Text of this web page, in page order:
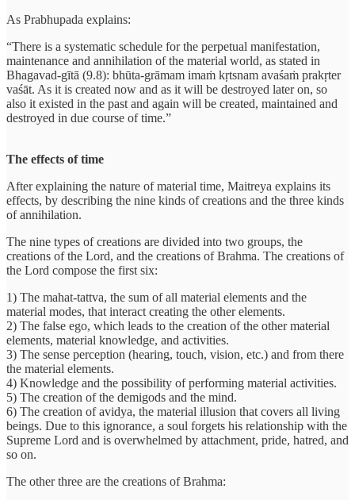
As Prabhupada explains:
“There is a systematic schedule for the perpetual manifestation,
maintenance and annihilation of the material world, as stated in
Bhagavad-gītā (9.8): bhūta-grāmam imaṁ kṛtsnam avaśaṁ prakṛter
vaśāt. As it is created now and as it will be destroyed later on, so
also it existed in the past and again will be created, maintained and
destroyed in due course of time.”
The effects of time
After explaining the nature of material time, Maitreya explains its
effects, by describing the nine kinds of creations and the three kinds
of annihilation.
The nine types of creations are divided into two groups, the
creations of the Lord, and the creations of Brahma. The creations of
the Lord compose the first six:
1) The mahat-tattva, the sum of all material elements and the
material modes, that interact creating the other elements.
2) The false ego, which leads to the creation of the other material
elements, material knowledge, and activities.
3) The sense perception (hearing, touch, vision, etc.) and from there
the material elements.
4) Knowledge and the possibility of performing material activities.
5) The creation of the demigods and the mind.
6) The creation of avidya, the material illusion that covers all living
beings. Due to this ignorance, a soul forgets his relationship with the
Supreme Lord and is overwhelmed by attachment, pride, hatred, and
so on.
The other three are the creations of Brahma: